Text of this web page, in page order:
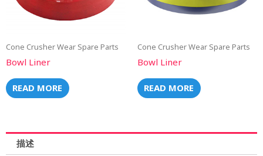
Cone Crusher Wear Spare Parts
Bowl Liner
READ MORE
Cone Crusher Wear Spare Parts
Bowl Liner
READ MORE
描述